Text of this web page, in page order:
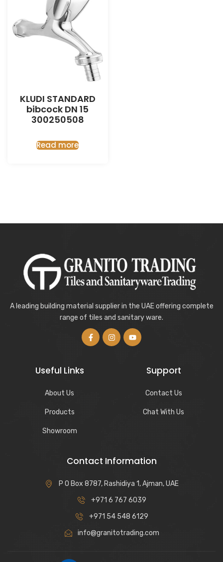
KLUDI STANDARD
bibcock DN 15
300250508
Read more
A leading building material supplier in the UAE offering complete
range of tiles and sanitary ware.
Useful Links
About Us
Products
Showroom
Support
Contact Us
Chat With Us
Contact Information
P O Box 8787, Rashidiya 1, Ajman, UAE
+971 6 767 6039
+971 54 548 6129
info@granitotrading.com